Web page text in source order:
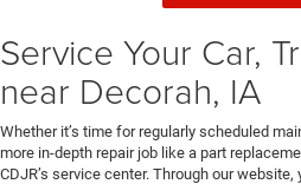
Service Your Car,
near Decorah, IA
Whether it’s time for regularly scheduled
more in-depth repair job like a part
CDJR’s service center. Through our